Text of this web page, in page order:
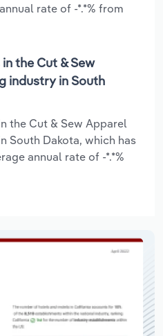
rate of -*.*% from
the Cut & Sew
industry in South
the Cut & Sew Apparel
South Dakota, which has
annual rate of -*.*%